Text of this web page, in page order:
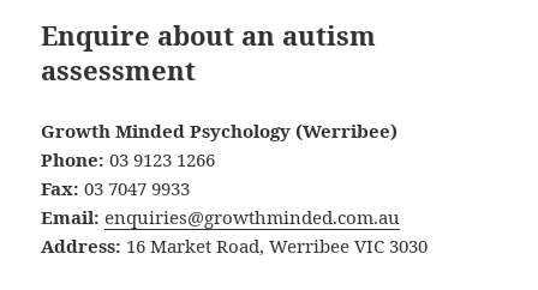
Enquire about an autism
assessment
Growth Minded Psychology (Werribee)
Phone: 03 9123 1266
Fax: 03 7047 9933
Email: enquiries@growthminded.com.au
Address: 16 Market Road, Werribee VIC 3030